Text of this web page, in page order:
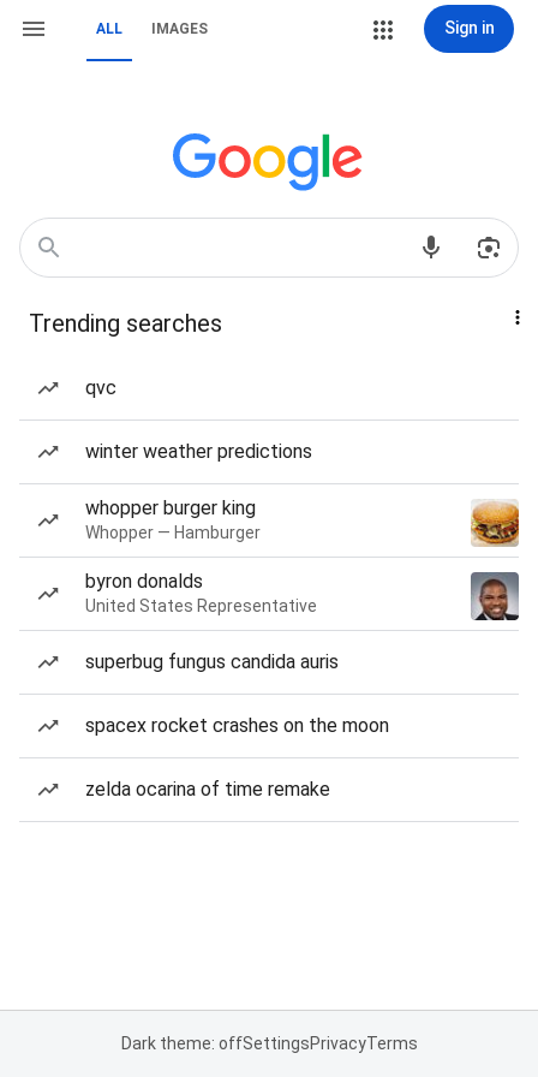
ALL IMAGES Sign in
Trending searches
qvc
winter weather predictions
whopper burger king
Whopper — Hamburger
byron donalds
United States Representative
superbug fungus candida auris
spacex rocket crashes on the moon
zelda ocarina of time remake
Dark theme: offSettingsPrivacyTerms